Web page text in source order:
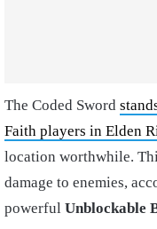
The Coded Sword
Faith players in Elden
location worthwhile.
damage to enemies,
powerful Unblockable